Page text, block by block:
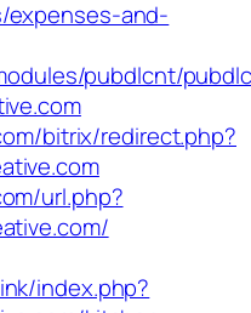
expenses-and-
pubdlcnt/
bitrix/redirect.php?
url.php?
index.php?